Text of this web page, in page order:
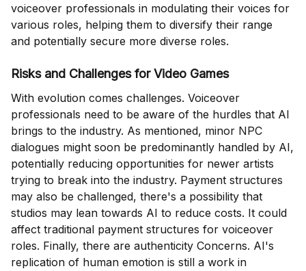
voiceover professionals in modulating their voices for
various roles, helping them to diversify their range
and potentially secure more diverse roles.
Risks and Challenges for Video Games
With evolution comes challenges. Voiceover
professionals need to be aware of the hurdles that AI
brings to the industry. As mentioned, minor NPC
dialogues might soon be predominantly handled by AI,
potentially reducing opportunities for newer artists
trying to break into the industry. Payment structures
may also be challenged, there's a possibility that
studios may lean towards AI to reduce costs. It could
affect traditional payment structures for voiceover
roles. Finally, there are authenticity Concerns. AI's
replication of human emotion is still a work in